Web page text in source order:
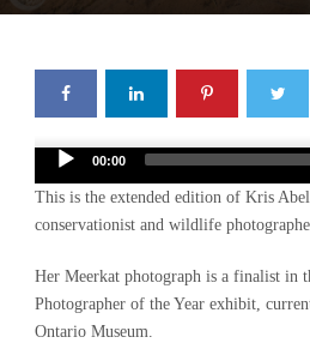
Audio
Player
00:00
This is the extended edition of Kris
conservationist and wildlife
Her Meerkat photograph is a finalist in
Photographer of the Year exhibit,
Ontario Museum.